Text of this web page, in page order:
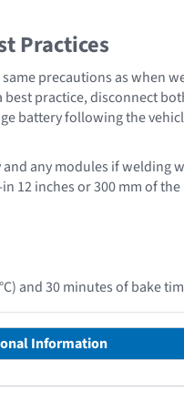
Practices
precautions as when
practice, disconnect
battery following the
any modules if welding
12 inches or 300 mm of
and 30 minutes of bake
Information